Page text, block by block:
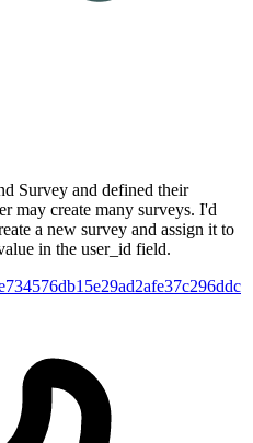
Survey and defined their
may create many surveys. I'd
a new survey and assign it to
in the user_id field.